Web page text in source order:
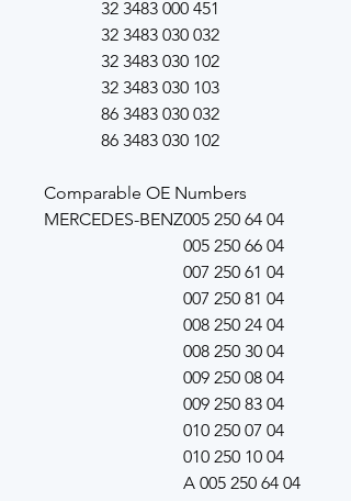
32 3483 000 451
32 3483 030 032
32 3483 030 102
32 3483 030 103
86 3483 030 032
86 3483 030 102
Comparable OE Numbers
MERCEDES-BENZ005 250 64 04
005 250 66 04
007 250 61 04
007 250 81 04
008 250 24 04
008 250 30 04
009 250 08 04
009 250 83 04
010 250 07 04
010 250 10 04
A 005 250 64 04